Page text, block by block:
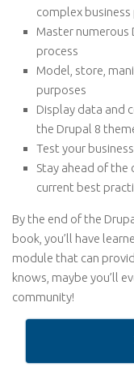
complex
Master numerous
process
Model, store,
purposes
Display data and
the Drupal 8
Test your
Stay ahead of
current best
By the end of the
book, you’ll have
module that can
knows, maybe you’ll
community!